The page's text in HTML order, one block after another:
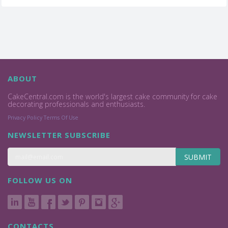
ABOUT
CakeCentral.com is the world's largest cake community for cake
decorating professionals and enthusiasts.
Privacy Policy Terms Of Use
NEWSLETTER SUBSCRIBE
SUBMIT
FOLLOW US ON
CONTACTS